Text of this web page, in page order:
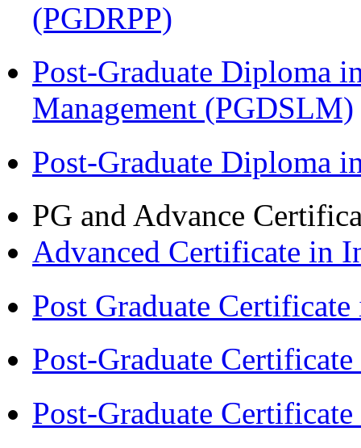
(PGDRPP)
Post-Graduate Diploma
Management (PGDSLM)
Post-Graduate Diploma
PG and Advance
Advanced Certificate in
Post Graduate
Post-Graduate
Post-Graduate